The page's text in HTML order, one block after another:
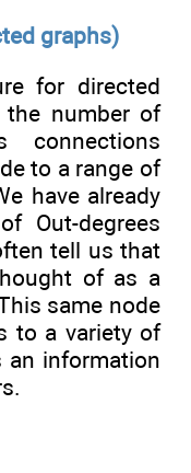
graphs)
for directed
number of
connections
to a range of
have already
Out-degrees
tell us that
of as a
same node
to a variety of
an information